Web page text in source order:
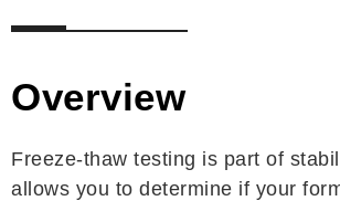
Overview
Freeze-thaw testing is part of
allows you to determine if your